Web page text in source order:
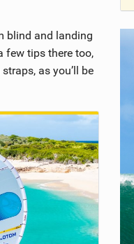
blind and landing
few tips there too,
as you’ll be